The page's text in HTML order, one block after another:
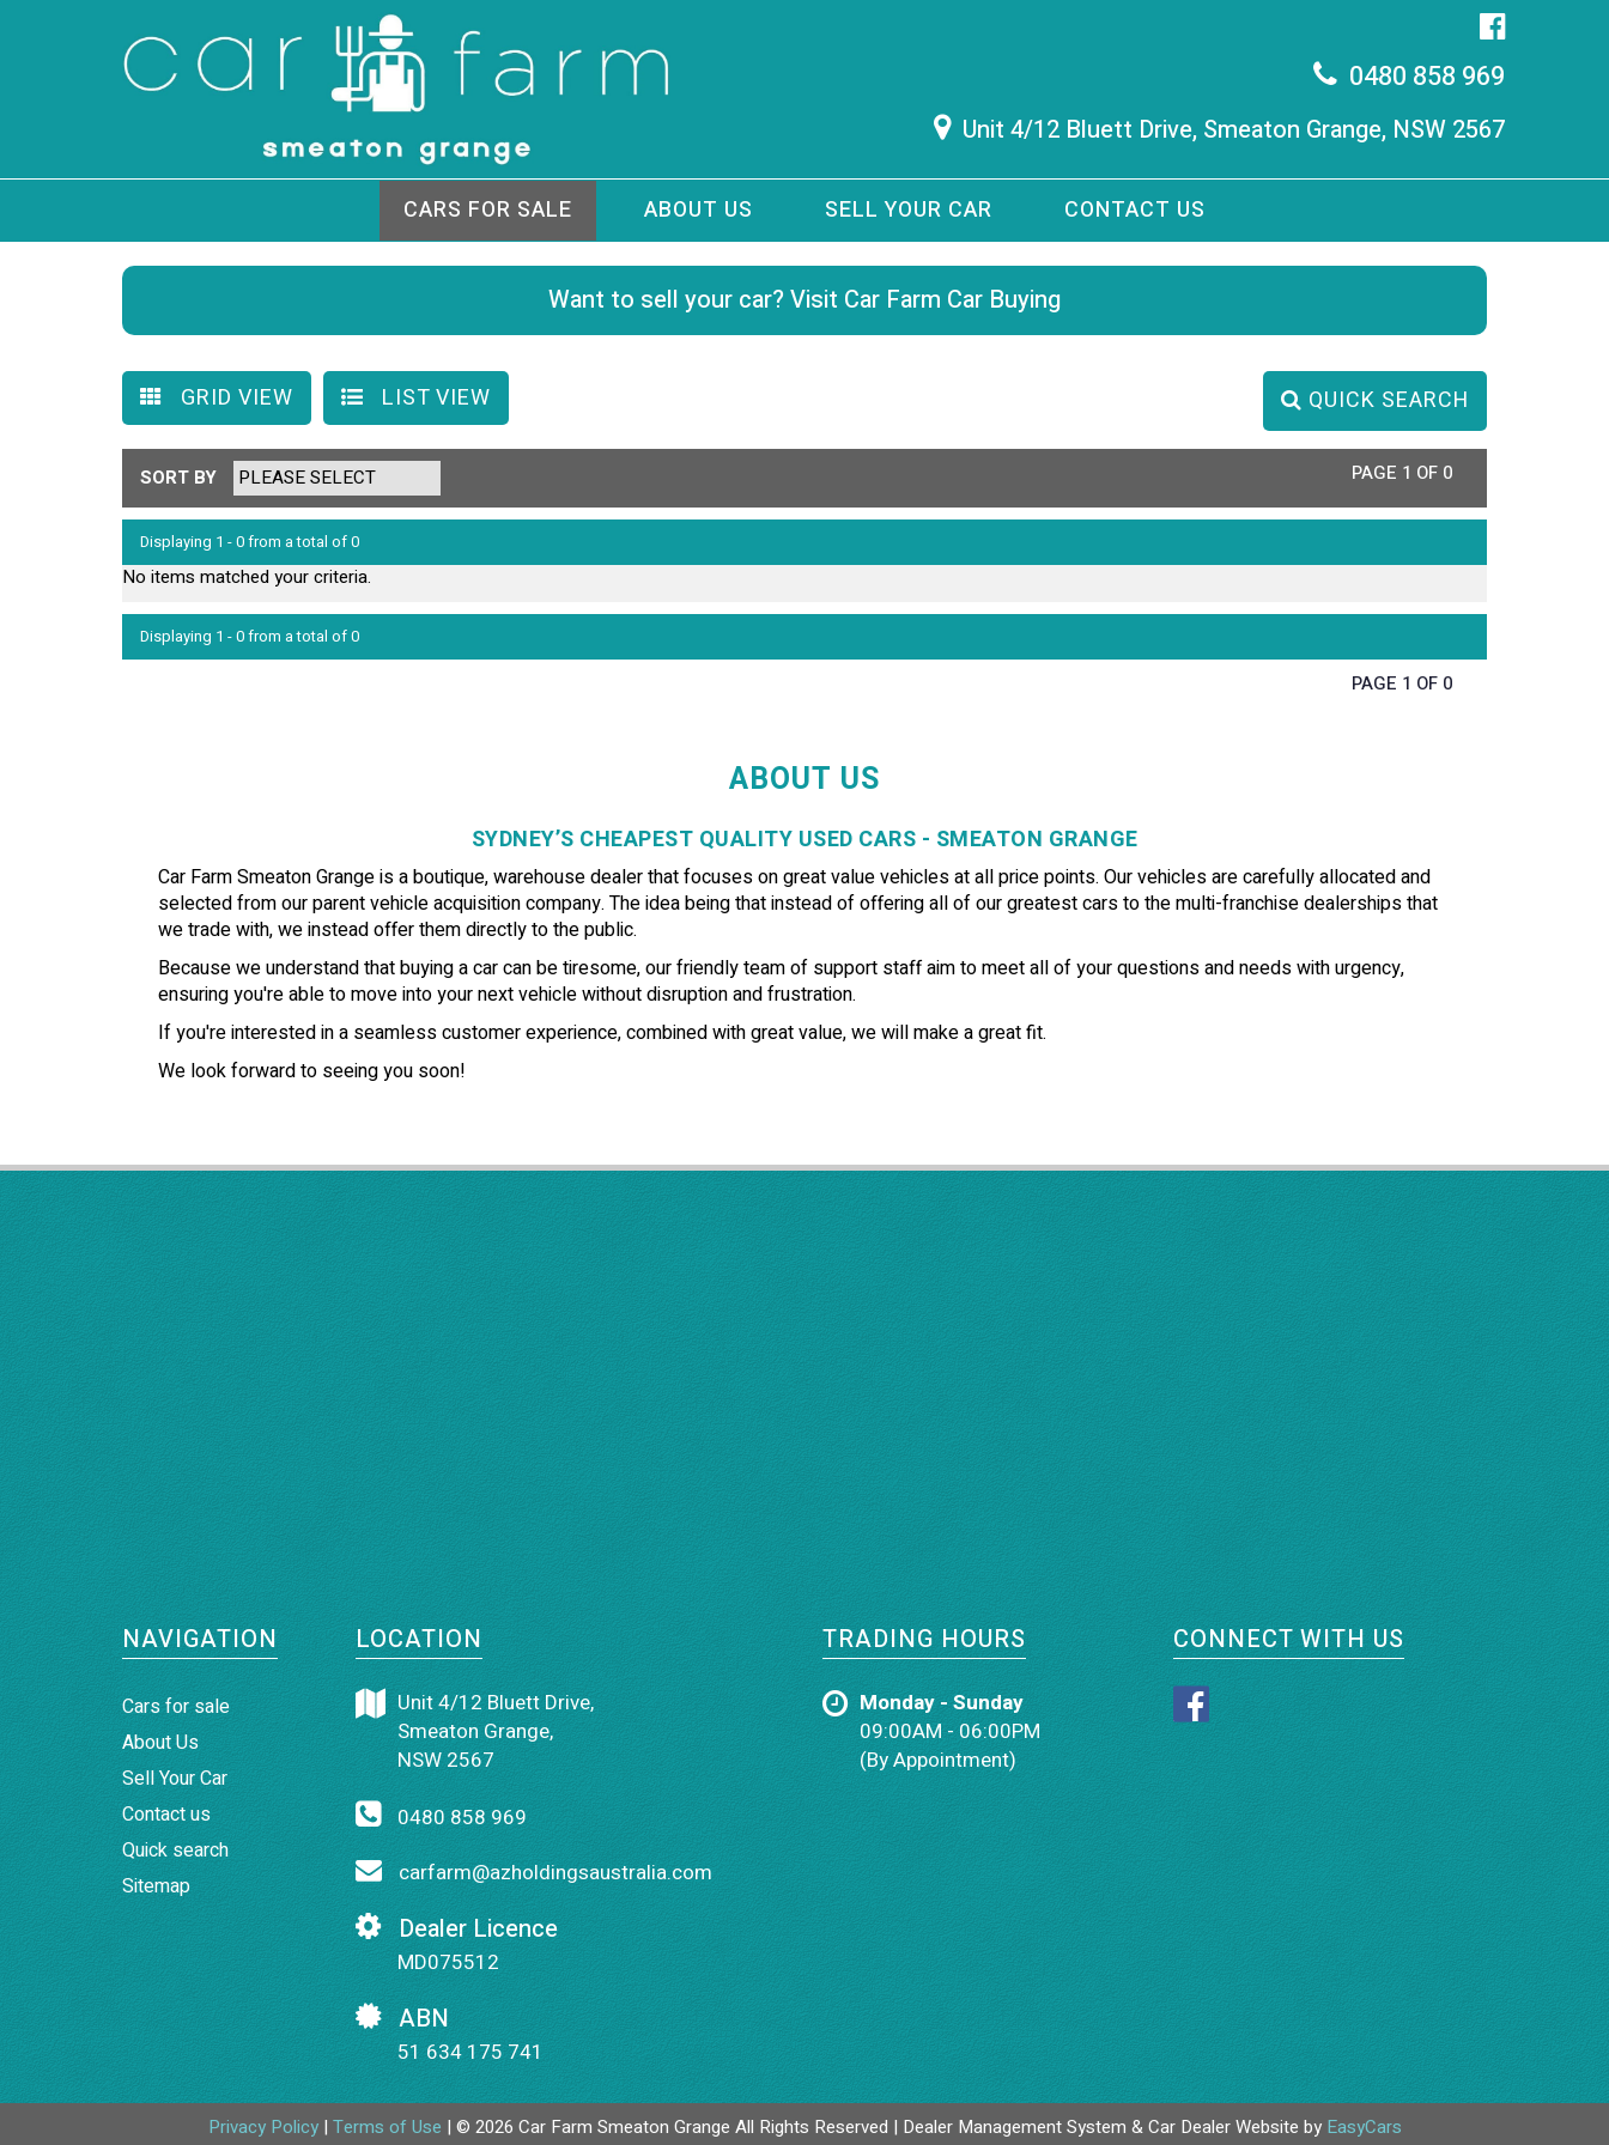
0480 858 969
Unit 4/12 Bluett Drive, Smeaton Grange, NSW 2567
CARS FOR SALE ABOUT US SELL YOUR CAR CONTACT US
Want to sell your car? Visit Car Farm Car Buying
QUICK SEARCH
GRID VIEW LIST VIEW
SORT BY PAGE 1 OF 0
Displaying 1 - 0 from a total of 0
No items matched your criteria.
Displaying 1 - 0 from a total of 0
PAGE 1 OF 0
ABOUT US
SYDNEY’S CHEAPEST QUALITY USED CARS - SMEATON GRANGE
Car Farm Smeaton Grange is a boutique, warehouse dealer that focuses on great value vehicles at all price points. Our vehicles are carefully allocated and
selected from our parent vehicle acquisition company. The idea being that instead of offering all of our greatest cars to the multi-franchise dealerships that
we trade with, we instead offer them directly to the public.
Because we understand that buying a car can be tiresome, our friendly team of support staff aim to meet all of your questions and needs with urgency,
ensuring you're able to move into your next vehicle without disruption and frustration.
If you're interested in a seamless customer experience, combined with great value, we will make a great fit.
We look forward to seeing you soon!
NAVIGATION
Cars for sale
About Us
Sell Your Car
Contact us
Quick search
Sitemap
LOCATION
Unit 4/12 Bluett Drive,
Smeaton Grange,
NSW 2567
0480 858 969
carfarm@azholdingsaustralia.com
Dealer Licence
MD075512
ABN
51 634 175 741
TRADING HOURS
Monday - Sunday
09:00AM - 06:00PM
(By Appointment)
CONNECT WITH US
Privacy Policy | Terms of Use | © 2026 Car Farm Smeaton Grange All Rights Reserved | Dealer Management System & Car Dealer Website by EasyCars